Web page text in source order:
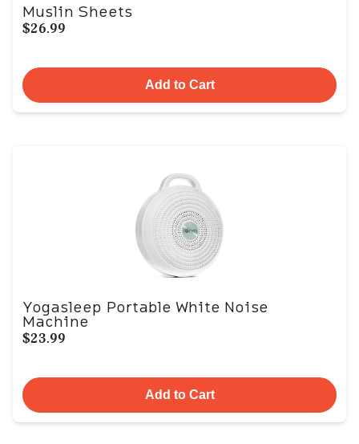
Muslin Sheets
$26.99
Add to Cart
Yogasleep Portable White Noise
Machine
$23.99
Add to Cart